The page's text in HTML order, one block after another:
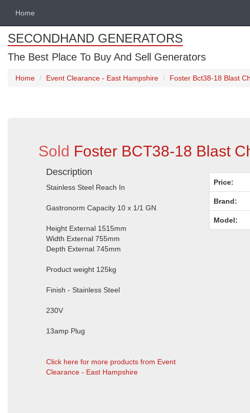
Home
SECONDHAND GENERATORS
The Best Place To Buy And Sell Generators
Home Event Clearance - East Hampshire Foster Bct38-18 Blast
Sold Foster BCT38-18 Blast
Description
Stainless Steel Reach In
Gastronorm Capacity 10 x 1/1 GN
Height External 1515mm
Width External 755mm
Depth External 745mm
Product weight 125kg
Finish - Stainless Steel
230V
13amp Plug
Click here for more products from Event
Clearance - East Hampshire
Price:
Brand:
Model: